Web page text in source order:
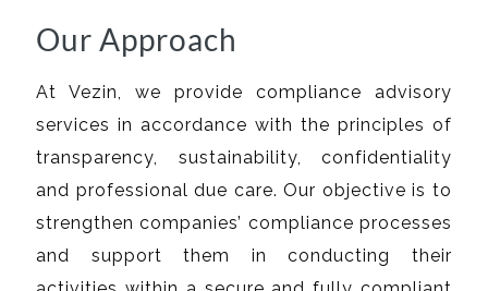
Our Approach
At Vezin, we provide compliance advisory
services in accordance with the principles of
transparency, sustainability, confidentiality
and professional due care. Our objective is to
strengthen companies’ compliance processes
and support them in conducting their